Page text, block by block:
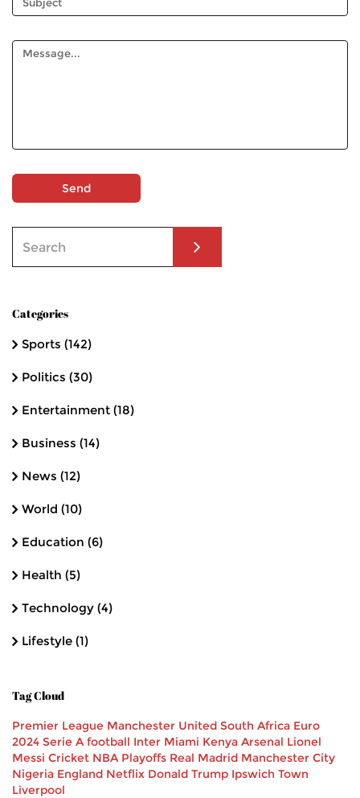
Send
Categories
Sports (142)
Politics (30)
Entertainment (18)
Business (14)
News (12)
World (10)
Education (6)
Health (5)
Technology (4)
Lifestyle (1)
Tag Cloud
Premier League Manchester United South Africa Euro
2024 Serie A football Inter Miami Kenya Arsenal Lionel
Messi Cricket NBA Playoffs Real Madrid Manchester City
Nigeria England Netflix Donald Trump Ipswich Town
Liverpool